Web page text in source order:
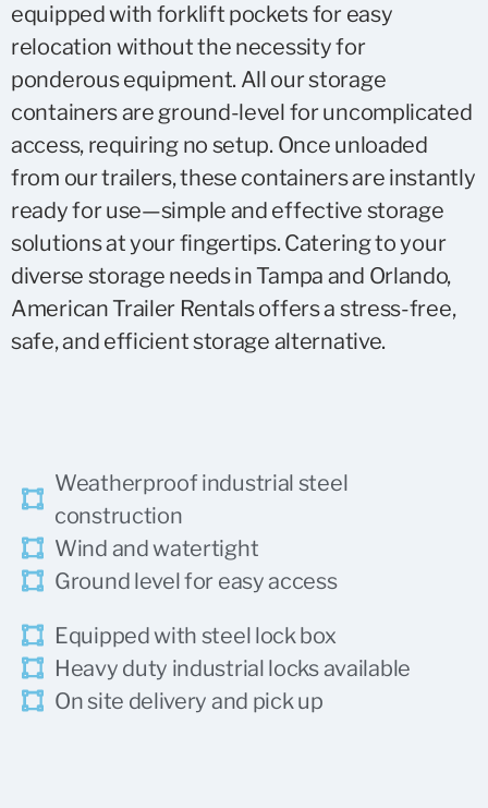
equipped with forklift pockets for easy
relocation without the necessity for
ponderous equipment. All our storage
containers are ground-level for uncomplicated
access, requiring no setup. Once unloaded
from our trailers, these containers are instantly
ready for use—simple and effective storage
solutions at your fingertips. Catering to your
diverse storage needs in Tampa and Orlando,
American Trailer Rentals offers a stress-free,
safe, and efficient storage alternative.
Weatherproof industrial steel
construction
Wind and watertight
Ground level for easy access
Equipped with steel lock box
Heavy duty industrial locks available
On site delivery and pick up